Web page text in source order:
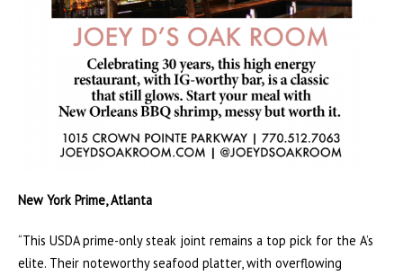
New York Prime, Atlanta
“This USDA prime-only steak joint remains a top pick for the A’s
elite. Their noteworthy seafood platter, with overflowing